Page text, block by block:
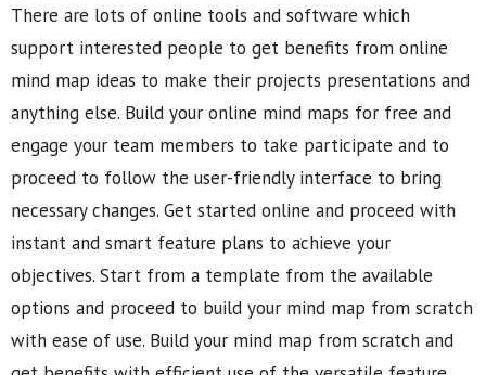
There are lots of online tools and software which
support interested people to get benefits from online
mind map ideas to make their projects presentations and
anything else. Build your online mind maps for free and
engage your team members to take participate and to
proceed to follow the user-friendly interface to bring
necessary changes. Get started online and proceed with
instant and smart feature plans to achieve your
objectives. Start from a template from the available
options and proceed to build your mind map from scratch
with ease of use. Build your mind map from scratch and